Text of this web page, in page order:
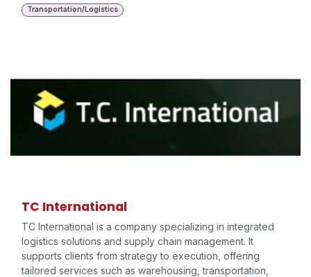
Transportation/Logistics
TC International
TC International is a company specializing in integrated
logistics solutions and supply chain management. It
supports clients from strategy to execution, offering
tailored services such as warehousing, transportation,